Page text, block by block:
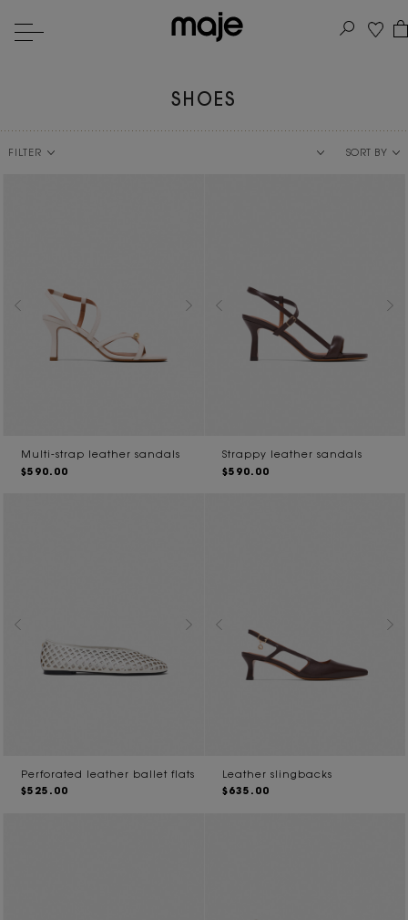
SHOES
FILTER SORT BY
Multi-strap leather sandals
$590.00
Strappy leather sandals
$590.00
Perforated leather ballet flats
$525.00
Leather slingbacks
$635.00